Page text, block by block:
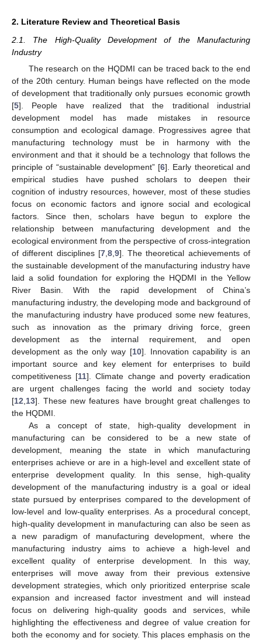
2. Literature Review and Theoretical Basis
2.1. The High-Quality Development of the Manufacturing
Industry
The research on the HQDMI can be traced back to the end
of the 20th century. Human beings have reflected on the mode
of development that traditionally only pursues economic growth
[5]. People have realized that the traditional industrial
development model has made mistakes in resource
consumption and ecological damage. Progressives agree that
manufacturing technology must be in harmony with the
environment and that it should be a technology that follows the
principle of “sustainable development” [6]. Early theoretical and
empirical studies have pushed scholars to deepen their
cognition of industry resources, however, most of these studies
focus on economic factors and ignore social and ecological
factors. Since then, scholars have begun to explore the
relationship between manufacturing development and the
ecological environment from the perspective of cross-integration
of different disciplines [7, 8, 9]. The theoretical achievements of
the sustainable development of the manufacturing industry have
laid a solid foundation for exploring the HQDMI in the Yellow
River Basin. With the rapid development of China’s
manufacturing industry, the developing mode and background of
the manufacturing industry have produced some new features,
such as innovation as the primary driving force, green
development as the internal requirement, and open
development as the only way [10]. Innovation capability is an
important source and key element for enterprises to build
competitiveness [11]. Climate change and poverty eradication
are urgent challenges facing the world and society today
[12 13]. These new features have brought great challenges to
the HQDMI.
As a concept of state, high-quality development in
manufacturing can be considered to be a new state of
development, meaning the state in which manufacturing
enterprises achieve or are in a high-level and excellent state of
enterprise development quality. In this sense, high-quality
development of the manufacturing industry is a goal or ideal
state pursued by enterprises compared to the development of
low-level and low-quality enterprises. As a procedural concept,
high-quality development in manufacturing can also be seen as
a new paradigm of manufacturing development, where the
manufacturing industry aims to achieve a high-level and
excellent quality of enterprise development. In this way,
enterprises will move away from their previous extensive
development strategies, which only prioritized enterprise scale
expansion and increased factor investment and will instead
focus on delivering high-quality goods and services, while
highlighting the effectiveness and degree of value creation for
both the economy and for society. This places emphasis on the